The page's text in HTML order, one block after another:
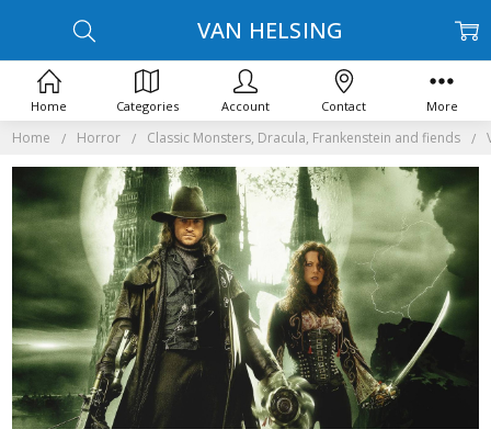
Home Horror Classic Monsters, Dracula, Frankenstein and fiends
VAN HELSING
Home Categories Account Contact More